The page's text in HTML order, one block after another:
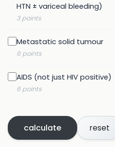
HTN ± variceal bleeding)
3 points
Metastatic solid tumour
6 points
AIDS (not just HIV positive)
6 points
calculate reset